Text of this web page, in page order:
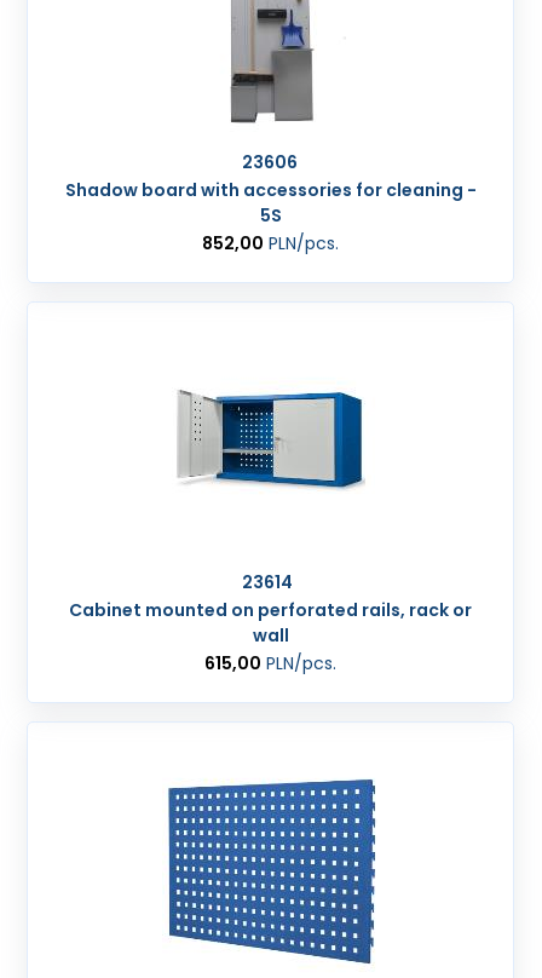
23606
Shadow board with accessories for cleaning -
5S
852,00 PLN/pcs.
23614
Cabinet mounted on perforated rails, rack or
wall
615,00 PLN/pcs.